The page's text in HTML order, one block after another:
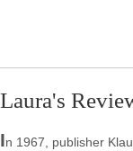
Laura's
In 1967, publisher